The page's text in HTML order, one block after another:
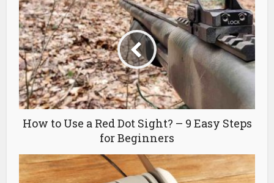
How to Use a Red Dot Sight? – 9 Easy Steps
for Beginners